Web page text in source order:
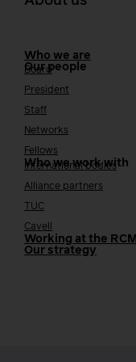
Who we are
Our people
Board
President
Staff
Networks
Fellows
Who we work with
International bodies
Alliance partners
TUC
Cavell
Working at the RCM
Our strategy